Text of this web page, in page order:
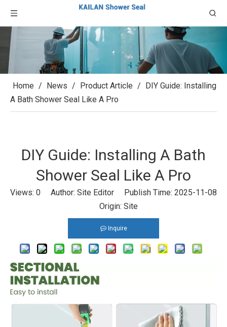
Home / News / Product Article /
DIY Guide: Installing
A Bath Shower Seal Like A Pro
DIY Guide: Installing A Bath
Shower Seal Like A Pro
Views: 0 Author: Site Editor Publish Time: 2025-11-08
Origin: Site
Inquire